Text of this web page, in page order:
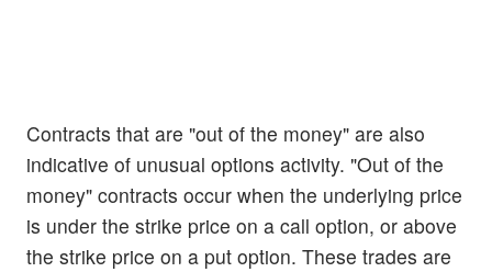
Contracts that are "out of the money" are also
indicative of unusual options activity. "Out of the
money" contracts occur when the underlying price
is under the strike price on a call option, or above
the strike price on a put option. These trades are